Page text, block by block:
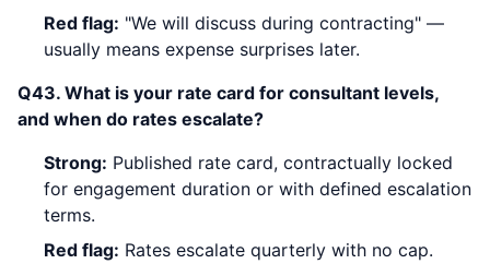
Red flag: "We will discuss during contracting" —
usually means expense surprises later.
Q43. What is your rate card for consultant levels,
and when do rates escalate?
Strong: Published rate card, contractually locked
for engagement duration or with defined escalation
terms.
Red flag: Rates escalate quarterly with no cap.